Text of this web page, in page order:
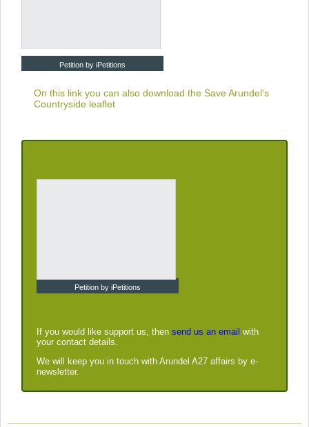
Petition by iPetitions
On this link you can also download the Save Arundel's
Countryside leaflet
Petition by iPetitions
If you would like support us, then send us an email with
your contact details.
We will keep you in touch with Arundel A27 affairs by e-
newsletter.